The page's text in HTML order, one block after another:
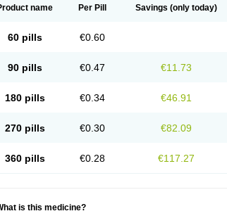
name Per Pill Savings (only today)
60 pills €0.60
90 pills €0.47 €11.73
180 pills €0.34 €46.91
270 pills €0.30 €82.09
360 pills €0.28 €117.27
is this medicine?